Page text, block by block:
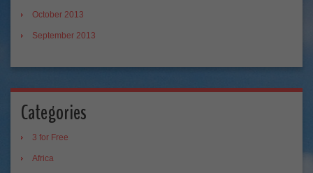
October 2013
September 2013
Categories
3 for Free
Africa